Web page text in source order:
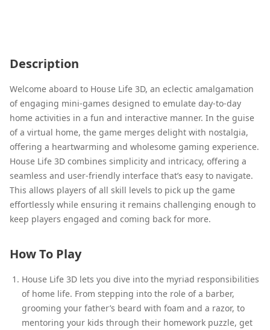
Description
Welcome aboard to House Life 3D, an eclectic amalgamation
of engaging mini-games designed to emulate day-to-day
home activities in a fun and interactive manner. In the guise
of a virtual home, the game merges delight with nostalgia,
offering a heartwarming and wholesome gaming experience.
House Life 3D combines simplicity and intricacy, offering a
seamless and user-friendly interface that’s easy to navigate.
This allows players of all skill levels to pick up the game
effortlessly while ensuring it remains challenging enough to
keep players engaged and coming back for more.
How To Play
House Life 3D lets you dive into the myriad responsibilities
of home life. From stepping into the role of a barber,
grooming your father’s beard with foam and a razor, to
mentoring your kids through their homework puzzle, get